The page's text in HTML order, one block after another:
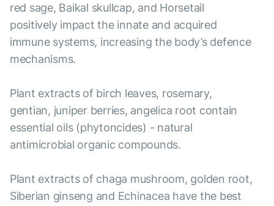
red sage, Baikal skullcap, and Horsetail
positively impact the innate and acquired
immune systems, increasing the body’s defence
mechanisms.
Plant extracts of birch leaves, rosemary,
gentian, juniper berries, angelica root contain
essential oils (phytoncides) - natural
antimicrobial organic compounds.
Plant extracts of chaga mushroom, golden root,
Siberian ginseng and Echinacea have the best